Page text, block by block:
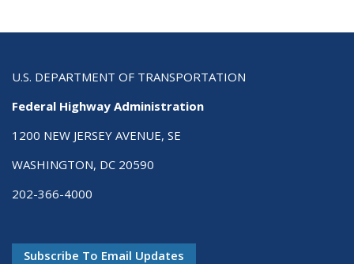
U.S. DEPARTMENT OF TRANSPORTATION
Federal Highway Administration
1200 NEW JERSEY AVENUE, SE
WASHINGTON, DC 20590
202-366-4000
Subscribe To Email Updates